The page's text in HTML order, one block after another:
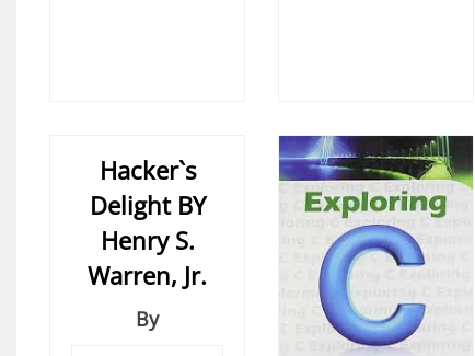
Hacker`s
Delight BY
Henry S.
Warren, Jr.
By